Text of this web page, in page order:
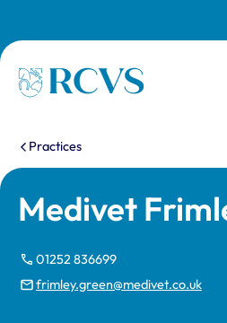
Homepage
You are here:
Practices
Medivet
01252 836699
frimley.green@medivet.co.uk